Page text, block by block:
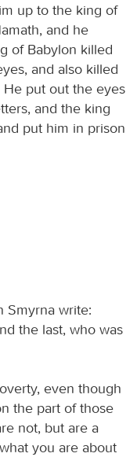
up to the king of
and he
of Babylon killed
and also killed
He put out the eyes
and the king
put him in prison
Smyrna write:
the last, who was
even though
the part of those
not, but are a
you are about